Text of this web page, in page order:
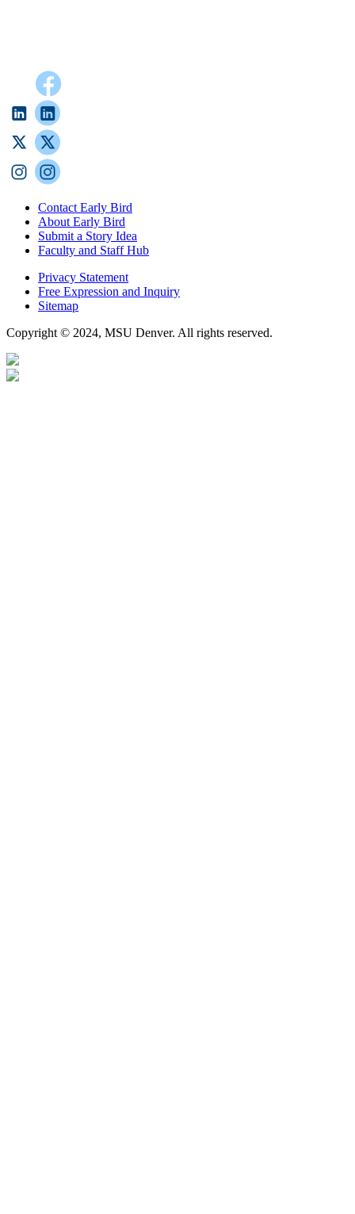
Contact Early Bird
About Early Bird
Submit a Story Idea
Faculty and Staff Hub
Privacy Statement
Free Expression and Inquiry
Sitemap
Copyright © 2024, MSU Denver. All rights reserved.